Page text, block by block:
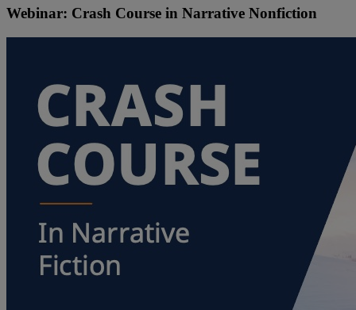
Webinar: Crash Course in Narrative Nonfiction